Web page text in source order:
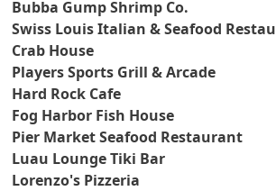
Bubba Gump Shrimp Co.
Swiss Louis Italian & Seafood
Crab House
Players Sports Grill & Arcade
Hard Rock Cafe
Fog Harbor Fish House
Pier Market Seafood Restaurant
Luau Lounge Tiki Bar
Lorenzo's Pizzeria